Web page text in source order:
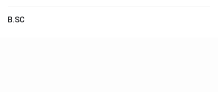
B.SC